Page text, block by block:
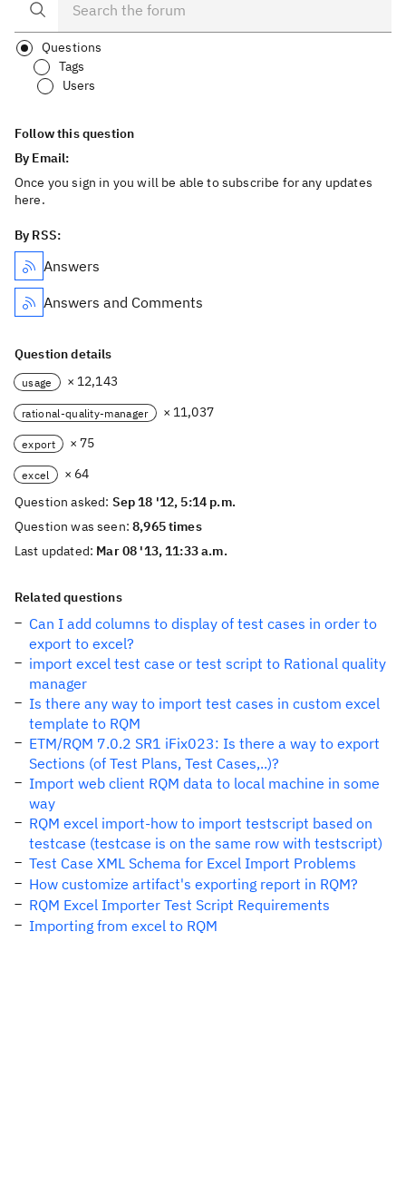
Questions
Tags
Users
Follow this question
By Email:
Once you sign in you will be able to subscribe for any updates
here.
By RSS:
Answers
Answers and Comments
Question details
usage × 12,143
rational-quality-manager × 11,037
export × 75
excel
× 64
Question asked: Sep 18 '12, 5:14 p.m.
Question was seen:8,965 times
Last updated: Mar 08 '13, 11:33 a.m.
Related questions
Can I add columns to display of test cases in order to
export to excel?
import excel test case or test script to Rational quality
manager
Is there any way to import test cases in custom excel
template to RQM
ETM/RQM 7.0.2 SR1 iFix023: Is there a way to export
Sections (of Test Plans, Test Cases,..)?
Import web client RQM data to local machine in some
way
RQM excel import-how to import testscript based on
testcase (testcase is on the same row with testscript)
Test Case XML Schema for Excel Import Problems
How customize artifact's exporting report in RQM?
RQM Excel Importer Test Script Requirements
Importing from excel to RQM